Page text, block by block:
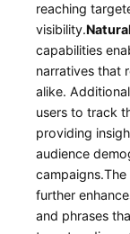
reaching
visibility.
capabilities‍
narratives that
alike.
users to track
providing
audience
further
and phrases⁣